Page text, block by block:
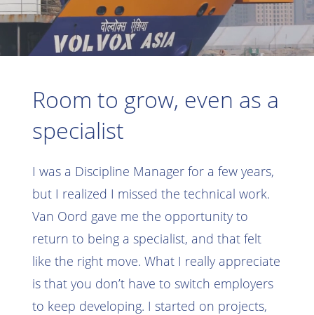
Room to grow, even as a
specialist
I was a Discipline Manager for a few years,
but I realized I missed the technical work.
Van Oord gave me the opportunity to
return to being a specialist, and that felt
like the right move. What I really appreciate
is that you don’t have to switch employers
to keep developing. I started on projects,